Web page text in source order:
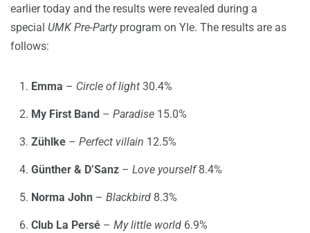
earlier today and the results were revealed during a
special UMK Pre-Party program on Yle. The results are as
follows:
Emma – Circle of light 30.4%
My First Band – Paradise 15.0%
Zühlke – Perfect villain 12.5%
Günther & D’Sanz – Love yourself8.4%
Norma John – Blackbird 8.3%
Club La Persé – My little world 6.9%